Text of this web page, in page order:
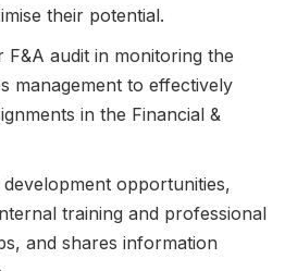
their potential.
audit in monitoring the
management to effectively
in the Financial &
opportunities,
training and professional
and shares information